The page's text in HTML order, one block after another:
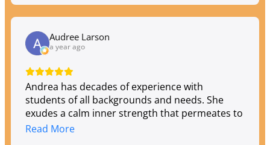
warm welcome. They offer a wide variety of
yoga classes, meditation, reiki, and many other
wellness services. Their newest addition is the
most beautiful heated studio I have ever seen!
Audree Larson
a year ago
Andrea has decades of experience with
students of all backgrounds and needs. She
exudes a calm inner strength that permeates to
her students while they on the mat in her studio
Read More